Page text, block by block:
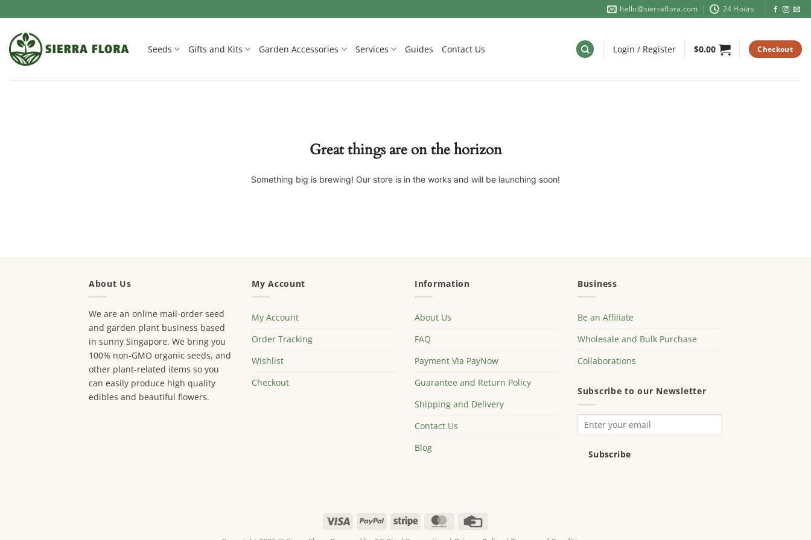
to
content
hello@sierraflora.com 24 Hours
Seeds Gifts and Kits Garden Accessories Services Guides Contact Us Login / Register $0.00 Checkout
Great things are on the horizon
Something big is brewing! Our store is in the works and will be launching soon!
About Us
We are an online mail-order seed
and garden plant business based
in sunny Singapore. We bring you
100% non-GMO organic seeds, and
other plant-related items so you
can easily produce high quality
edibles and beautiful flowers.
My Account
My Account
Order Tracking
Wishlist
Checkout
Information
About Us
FAQ
Payment Via PayNow
Guarantee and Return Policy
Shipping and Delivery
Contact Us
Blog
Business
Be an Affiliate
Wholesale and Bulk Purchase
Collaborations
Subscribe to our Newsletter
Subscribe
Visa PayPal Stripe MasterCard